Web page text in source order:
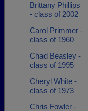
Brittany Phillips
- class of 2002
Carol Primmer -
class of 1960
Chad Beasley -
class of 1995
Cheryl White -
class of 1973
Chris Fowler -